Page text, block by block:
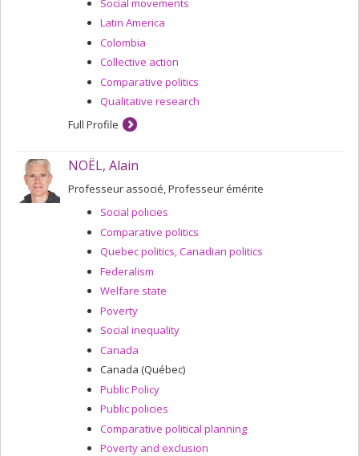
Latin America
Colombia
Collective action
Comparative politics
Qualitative research
Full Profile
NOËL, Alain
Professeur associé, Professeur émérite
Social policies
Comparative politics
Quebec politics, Canadian politics
Federalism
Welfare state
Poverty
Social inequality
Canada
Canada (Québec)
Public Policy
Public policies
Comparative political planning
Poverty and exclusion